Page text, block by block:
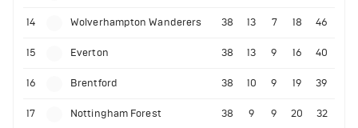
14 Wolverhampton Wanderers 38 13 7 18 46
15 Everton 38 13 9 16 40
16 Brentford 38 10 9 19 39
17 Nottingham Forest 38 9 9 20 32